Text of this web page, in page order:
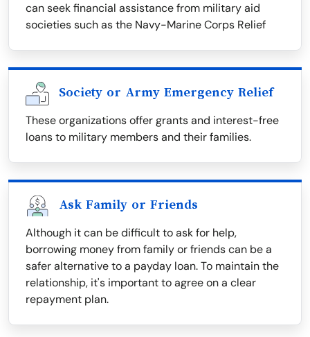
can seek financial assistance from military aid
societies such as the Navy-Marine Corps Relief
Society or Army Emergency Relief
These organizations offer grants and interest-free
loans to military members and their families.
Ask Family or Friends
Although it can be difficult to ask for help,
borrowing money from family or friends can be a
safer alternative to a payday loan. To maintain the
relationship, it's important to agree on a clear
repayment plan.